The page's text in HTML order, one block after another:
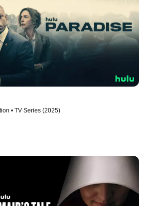
• TV Series (2025)